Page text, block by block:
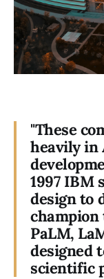
"These
heavily in
1997 IBM
design to
champion
PaLM,
designed
scientific